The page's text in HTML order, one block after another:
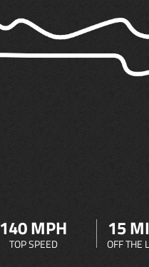
140 MPH
TOP SPEED
15
OFF THE